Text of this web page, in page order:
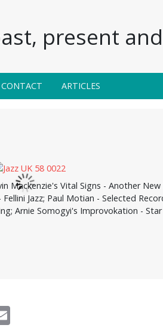
present
CONTACT ARTICLES
Mackenzie's Vital Signs - Another
Jazz; Paul Motian - Selected
Arnie Somogyi's Improvokation -
Email